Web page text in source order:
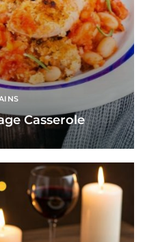
Casserole